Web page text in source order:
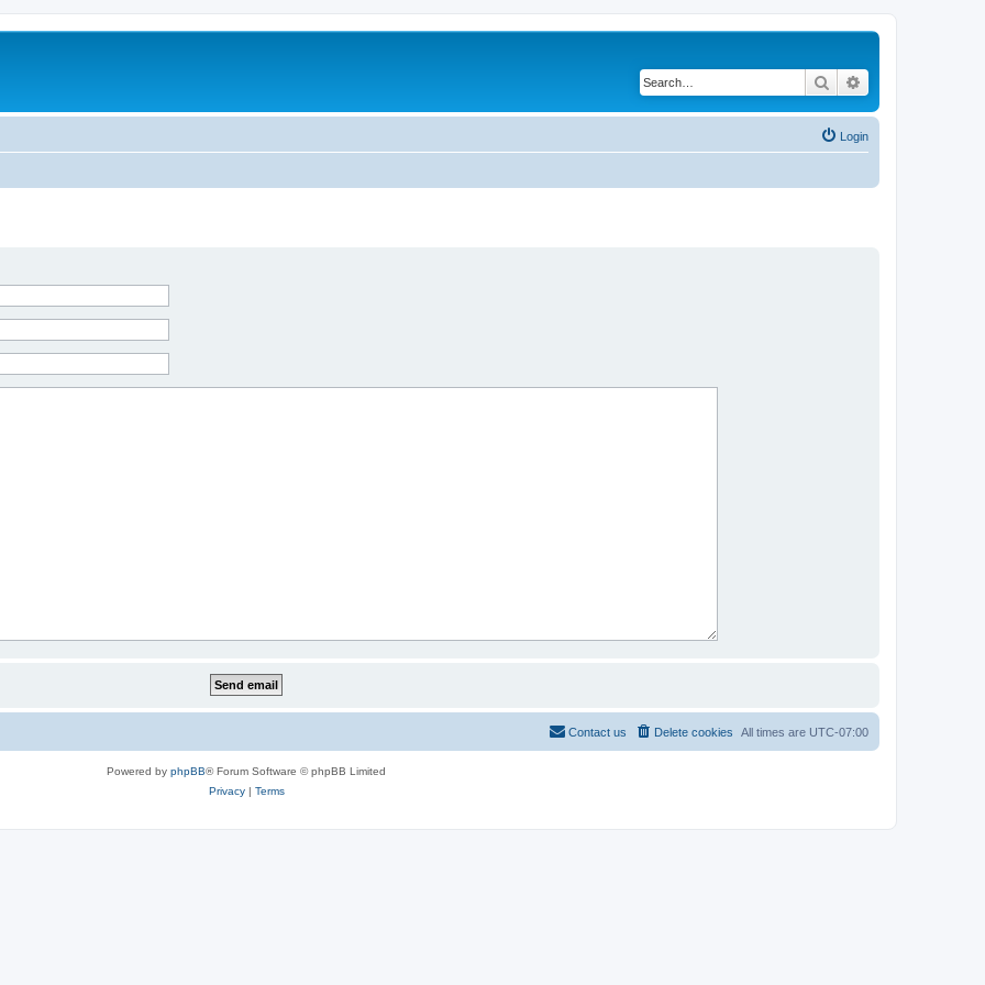
Search
Login
All times are UTC-07:00
Delete cookies
Contact us
Powered by phpBB® Forum Software © phpBB Limited
Privacy| Terms